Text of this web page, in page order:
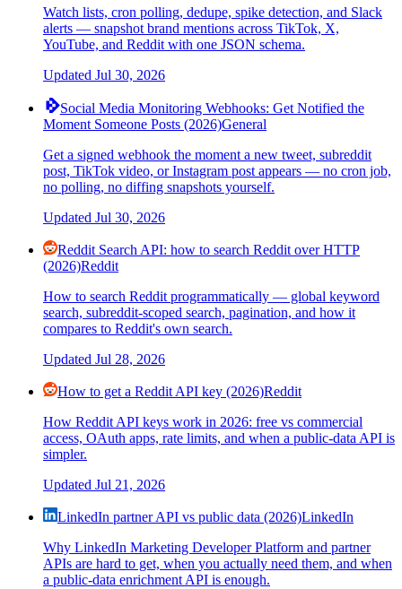
Watch lists, cron polling, dedupe, spike detection, and Slack
alerts — snapshot brand mentions across TikTok, X,
YouTube, and Reddit with one JSON schema.
Updated Jul 30, 2026
Social Media Monitoring Webhooks: Get Notified the
Moment Someone Posts (2026)General
Get a signed webhook the moment a new tweet, subreddit
post, TikTok video, or Instagram post appears — no cron job,
no polling, no diffing snapshots yourself.
Updated Jul 30, 2026
Reddit Search API: how to search Reddit over HTTP
(2026)Reddit
How to search Reddit programmatically — global keyword
search, subreddit-scoped search, pagination, and how it
compares to Reddit's own search.
Updated Jul 28, 2026
How to get a Reddit API key (2026)Reddit
How Reddit API keys work in 2026: free vs commercial
access, OAuth apps, rate limits, and when a public-data API is
simpler.
Updated Jul 21, 2026
LinkedIn partner API vs public data (2026)LinkedIn
Why LinkedIn Marketing Developer Platform and partner
APIs are hard to get, when you actually need them, and when
a public-data enrichment API is enough.